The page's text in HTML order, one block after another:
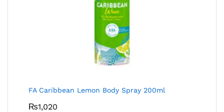
FA Caribbean Lemon Body Spray 200ml
₨1,020